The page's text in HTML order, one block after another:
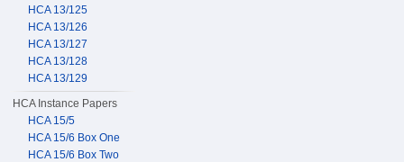
HCA 13/125
HCA 13/126
HCA 13/127
HCA 13/128
HCA 13/129
HCA Instance Papers
HCA 15/5
HCA 15/6 Box One
HCA 15/6 Box Two